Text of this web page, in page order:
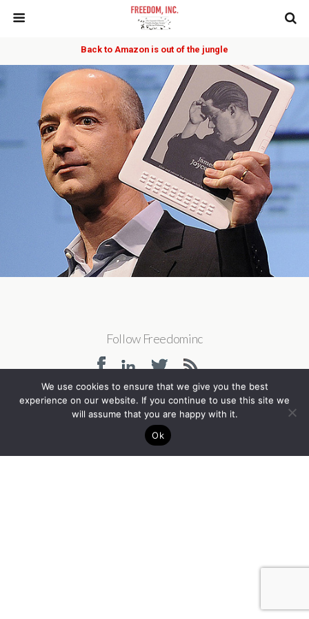
Back to Amazon is out of the jungle
Follow Freedominc
We use cookies to ensure that we give you the best
experience on our website. If you continue to use this site we
will assume that you are happy with it.
Ok
Back to top